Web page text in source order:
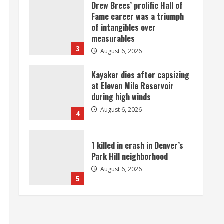
3
Fame career was a triumph
of intangibles over
measurables
August 6, 2026
4
Kayaker dies after capsizing
at Eleven Mile Reservoir
during high winds
August 6, 2026
5
1 killed in crash in Denver’s
Park Hill neighborhood
August 6, 2026